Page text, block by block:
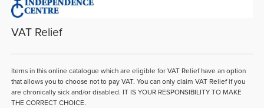
VAT Relief
Items in this online catalogue which are eligible for VAT Relief have an option
that allows you to choose not to pay VAT. You can only claim VAT Relief if you
are chronically sick and/or disabled. IT IS YOUR RESPONSIBILITY TO MAKE
THE CORRECT CHOICE.